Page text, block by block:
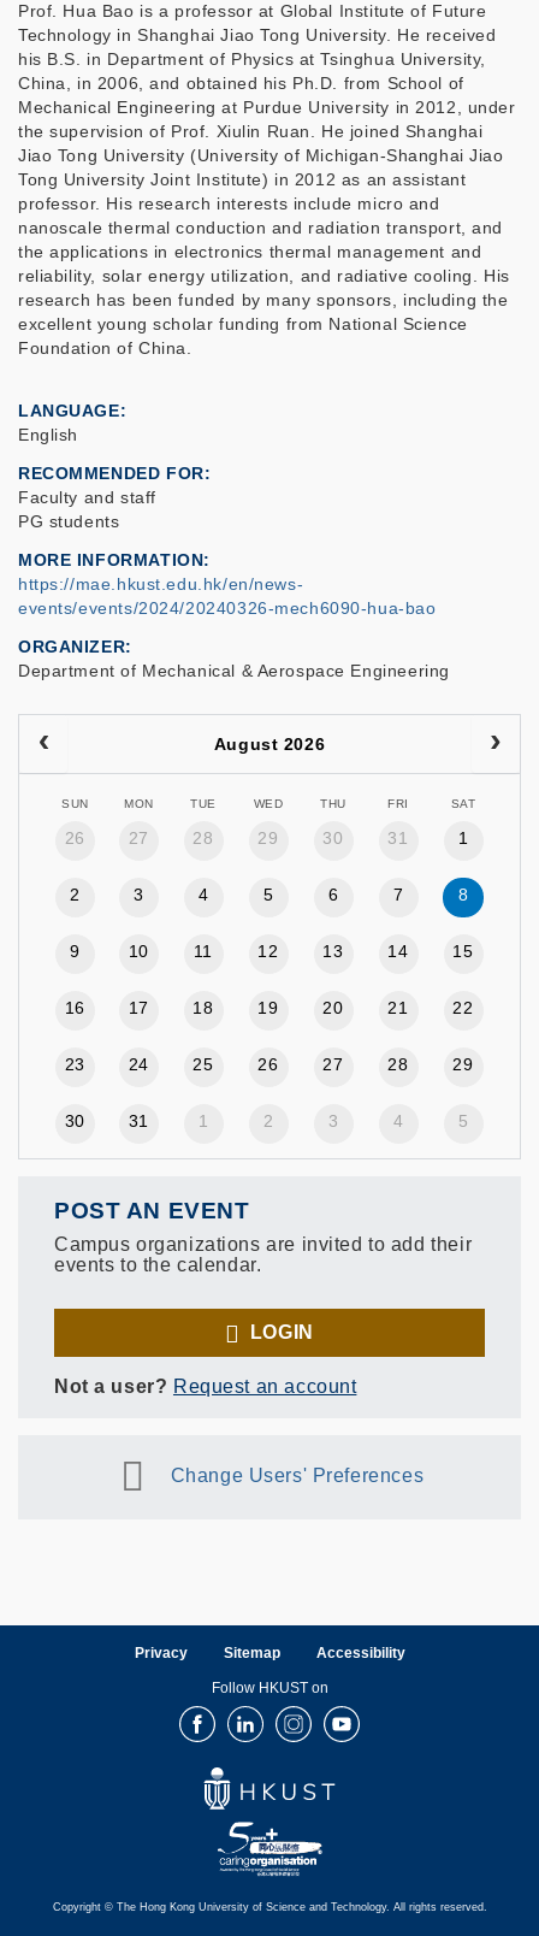
Prof. Hua Bao is a professor at Global Institute of Future
Technology in Shanghai Jiao Tong University. He received
his B.S. in Department of Physics at Tsinghua University,
China, in 2006, and obtained his Ph.D. from School of
Mechanical Engineering at Purdue University in 2012, under
the supervision of Prof. Xiulin Ruan. He joined Shanghai
Jiao Tong University (University of Michigan-Shanghai Jiao
Tong University Joint Institute) in 2012 as an assistant
professor. His research interests include micro and
nanoscale thermal conduction and radiation transport, and
the applications in electronics thermal management and
reliability, solar energy utilization, and radiative cooling. His
research has been funded by many sponsors, including the
excellent young scholar funding from National Science
Foundation of China.
LANGUAGE
English
RECOMMENDED FOR
Faculty and staff
PG students
MORE INFORMATION
https://mae.hkust.edu.hk/en/news-
events/events/2024/20240326-mech6090-hua-bao
ORGANIZER
Department of Mechanical & Aerospace Engineering
August 2026
SUN MON TUE WED THU FRI SAT
26 27 28 29 30 31 1
2 3 4 5 6 7 8
9 10 11 12 13 14 15
16 17 18 19 20 21 22
23 24 25 26 27 28 29
30 31 1 2 3 4 5
POST AN EVENT
Campus organizations are invited to add their
events to the calendar.
LOGIN
Not a user? Request an account
Change Users' Preferences
Privacy Sitemap Accessibility
Follow HKUST on
FacebookLinkedInInstagramYoutube
Copyright © The Hong Kong University of Science and Technology. All rights reserved.